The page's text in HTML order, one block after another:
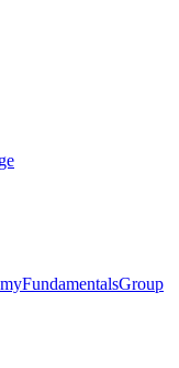
FundamentalsGroup